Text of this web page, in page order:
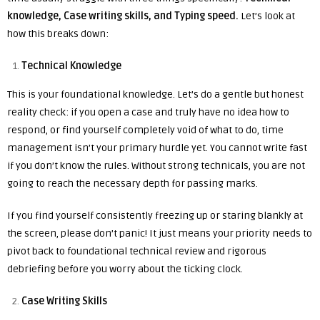
knowledge, Case writing skills, and Typing speed. Let’s look at
how this breaks down:
Technical Knowledge
This is your foundational knowledge. Let’s do a gentle but honest
reality check: if you open a case and truly have no idea how to
respond, or find yourself completely void of what to do, time
management isn’t your primary hurdle yet. You cannot write fast
if you don’t know the rules. Without strong technicals, you are not
going to reach the necessary depth for passing marks.
If you find yourself consistently freezing up or staring blankly at
the screen, please don’t panic! It just means your priority needs to
pivot back to foundational technical review and rigorous
debriefing before you worry about the ticking clock.
Case Writing Skills